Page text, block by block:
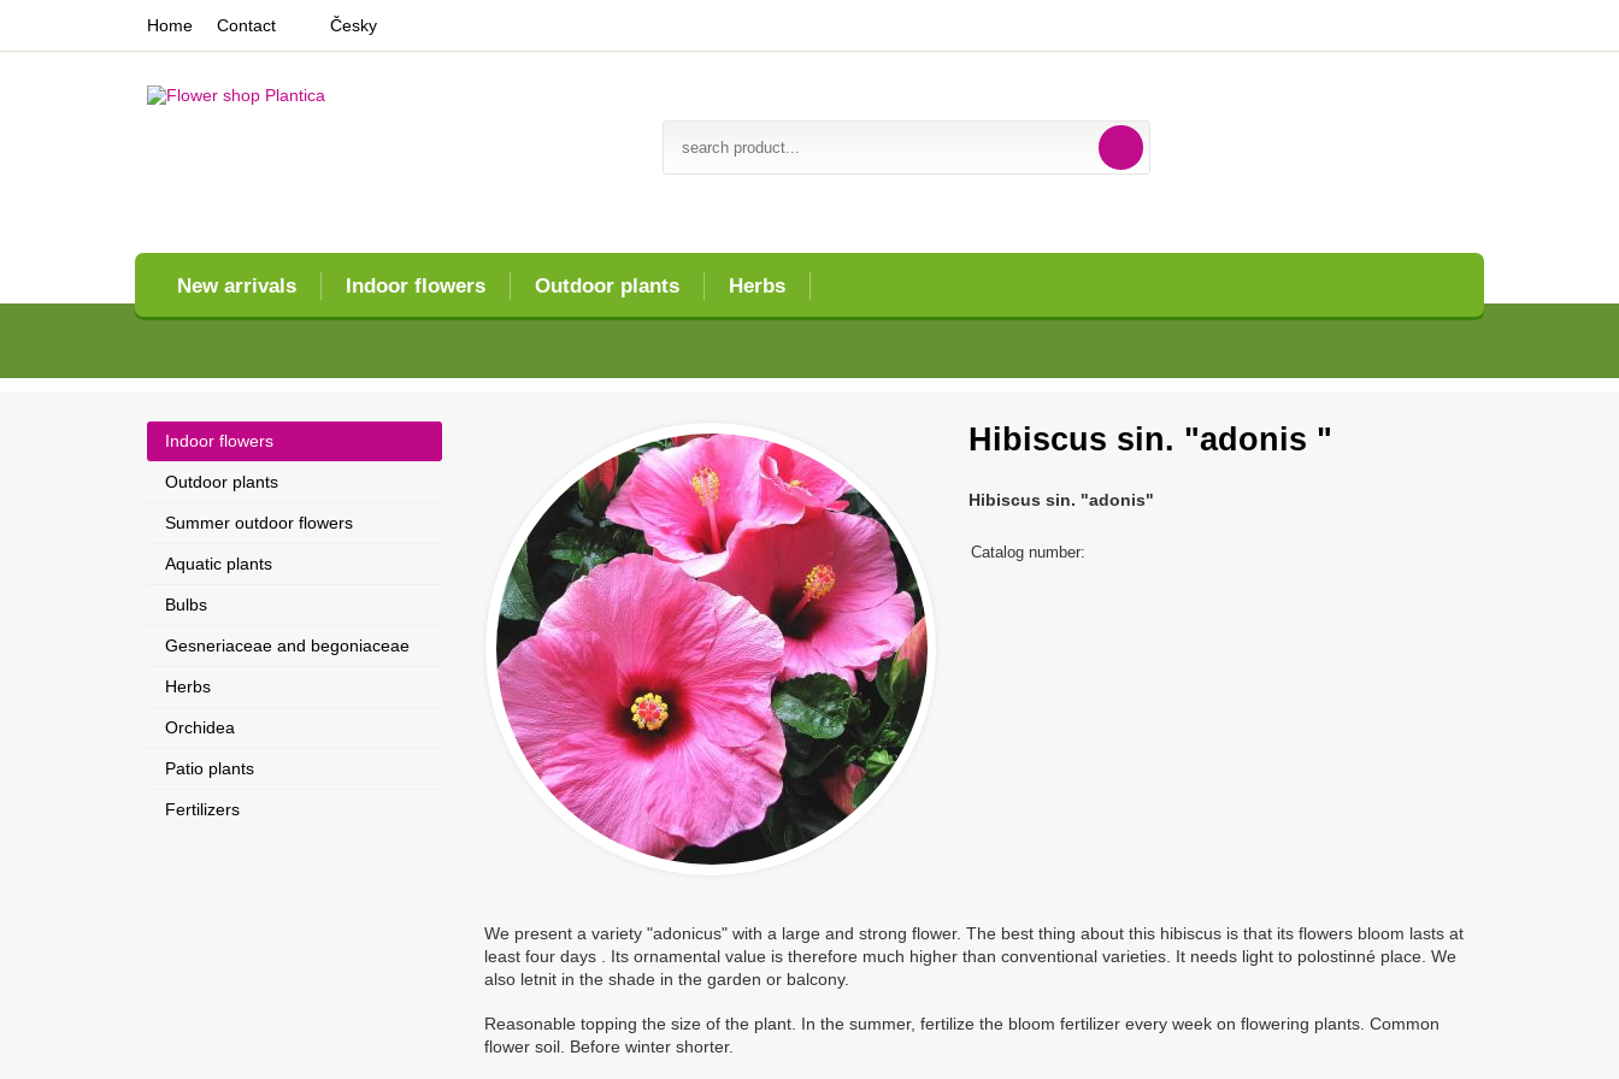
New arrivals Indoor flowers Outdoor plants Herbs
Home Contact Česky
Hibiscus sin. "adonis "
Hibiscus sin. "adonis"
Catalog number:
We present a variety "adonicus" with a large and strong flower. The best thing about this hibiscus is that its flowers bloom lasts at
least four days
. Its ornamental value is therefore much higher than conventional varieties. It needs light to polostinné place. We
also letnit in the shade in the garden or balcony.
Reasonable topping the size of the plant. In the summer, fertilize the bloom fertilizer every week on flowering plants. Common
flower soil. Before winter shorter.
Indoor flowers
Outdoor plants
Summer outdoor flowers
Aquatic plants
Bulbs
Gesneriaceae and begoniaceae
Herbs
Orchidea
Patio plants
Fertilizers